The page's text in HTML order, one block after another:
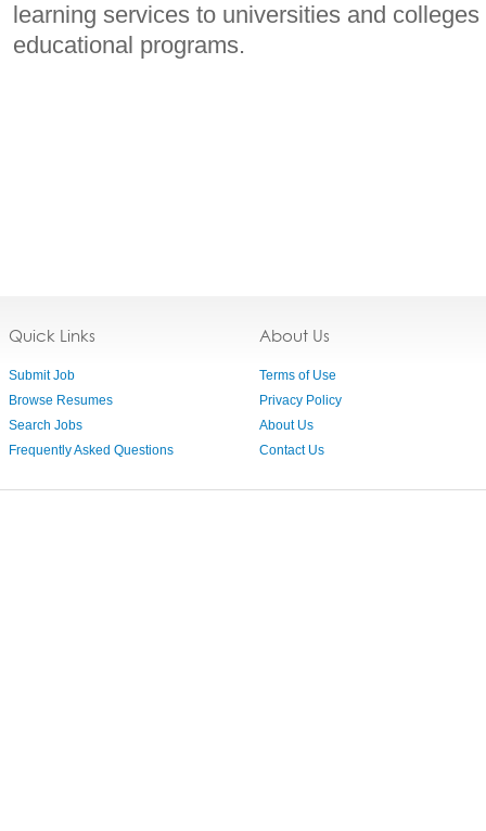
learning services to universities and
educational programs.
Quick Links
Submit Job
Browse Resumes
Search Jobs
Frequently Asked Questions
About Us
Terms of Use
Privacy Policy
About Us
Contact Us